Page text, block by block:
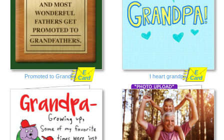
Promoted to Grandfathers
E
Card
I heart grandpa
E
Card